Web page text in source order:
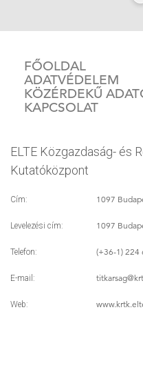
FŐOLDAL
ADATVÉDELEM
KÖZÉRDEKŰ
KAPCSOLAT
ELTE Közgazdaság- és
Kutatóközpont
Cím: 1097
Levelezési cím: 1097
Telefon: (+36-1) 224
E-mail: titkarsag
Web: